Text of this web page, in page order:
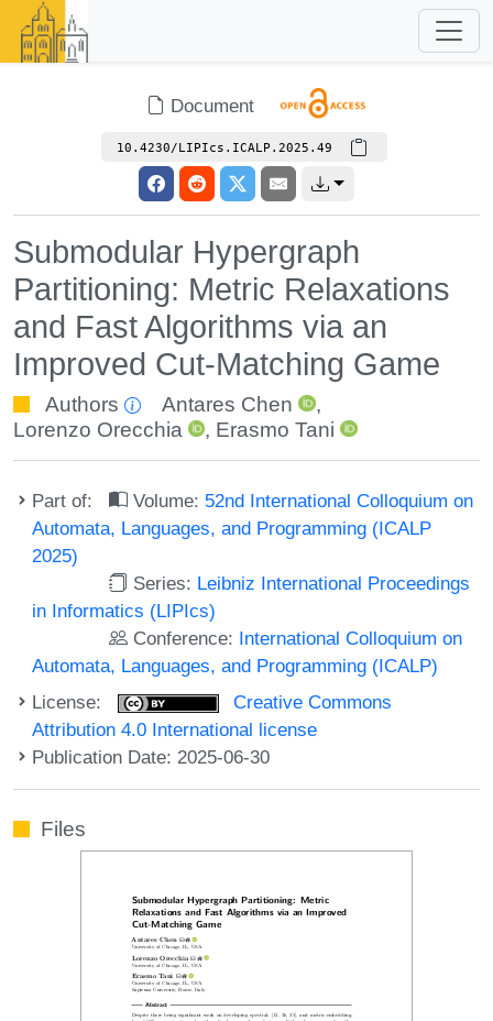
Document
10.4230/LIPIcs.ICALP.2025.49
Submodular Hypergraph
Partitioning: Metric Relaxations
and Fast Algorithms via an
Improved Cut-Matching Game
Authors Antares Chen
,
Lorenzo Orecchia
, Erasmo Tani
Part of: Volume: 52nd International Colloquium on
Automata, Languages, and Programming (ICALP
2025)
Series: Leibniz International Proceedings
in Informatics (LIPIcs)
Conference: International Colloquium on
Automata, Languages, and Programming (ICALP)
License:
Creative Commons
Attribution 4.0 International license
Publication Date: 2025-06-30
Files